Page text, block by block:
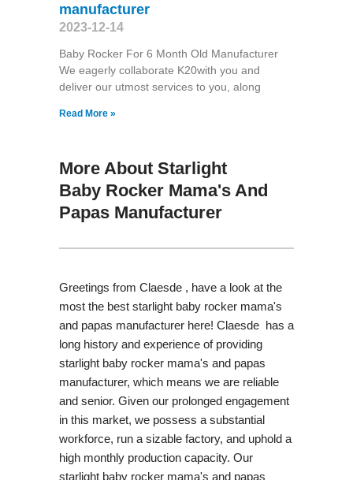
manufacturer
2023-12-14
Baby Rocker For 6 Month Old Manufacturer
We eagerly collaborate K20with you and
deliver our utmost services to you, along
Read More »
More About Starlight
Baby Rocker Mama's And
Papas Manufacturer
Greetings from Claesde , have a look at the
most the best starlight baby rocker mama's
and papas manufacturer here! Claesde has a
long history and experience of providing
starlight baby rocker mama's and papas
manufacturer, which means we are reliable
and senior. Given our prolonged engagement
in this market, we possess a substantial
workforce, run a sizable factory, and uphold a
high monthly production capacity. Our
starlight baby rocker mama's and papas